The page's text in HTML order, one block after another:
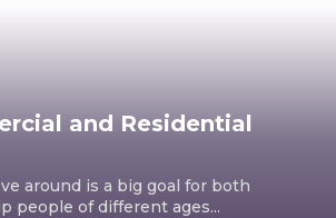
and Residential
around is a big goal for both
people of different ages...